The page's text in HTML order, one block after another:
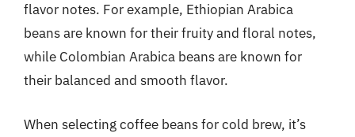
flavor notes. For example, Ethiopian Arabica
beans are known for their fruity and floral notes,
while Colombian Arabica beans are known for
their balanced and smooth flavor.
When selecting coffee beans for cold brew, it’s